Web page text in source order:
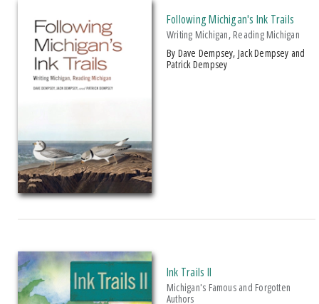
CATEGORY
Biography & Autobiography
History
PRICES
$15 - $20
Over $25
2013 Michigan Notable Book Award
Following Michigan's Ink Trails
Writing Michigan, Reading Michigan
by Dave Dempsey, Jack Dempsey and
Patrick Dempsey
Ink Trails II
Michigan's Famous and Forgotten
Authors